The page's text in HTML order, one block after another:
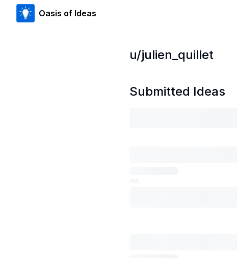
Oasis of Ideas
u/julien_quillet
Submitted Ideas